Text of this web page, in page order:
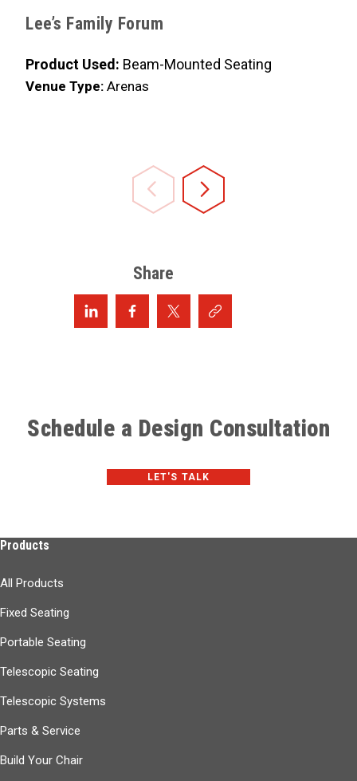
Lee’s Family Forum
Product Used: Beam-Mounted Seating
Venue Type: Arenas
Share
Schedule a Design Consultation
LET'S TALK
Products
All Products
Fixed Seating
Portable Seating
Telescopic Seating
Telescopic Systems
Parts & Service
Build Your Chair